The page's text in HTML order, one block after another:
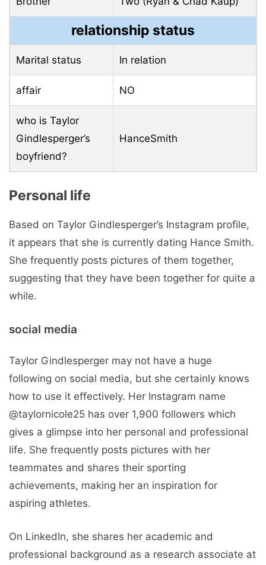
relationship status
Marital status In relation
affair NO
who is Taylor
Gindlesperger’s
boyfriend?
HanceSmith
Personal life
Based on Taylor Gindlesperger’s Instagram profile,
it appears that she is currently dating Hance Smith.
She frequently posts pictures of them together,
suggesting that they have been together for quite a
while.
social media
Taylor Gindlesperger may not have a huge
following on social media, but she certainly knows
how to use it effectively. Her Instagram name
@taylornicole25 has over 1,900 followers which
gives a glimpse into her personal and professional
life. She frequently posts pictures with her
teammates and shares their sporting
achievements, making her an inspiration for
aspiring athletes.
On LinkedIn, she shares her academic and
professional background as a research associate at